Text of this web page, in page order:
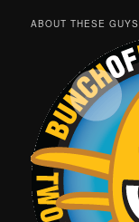
ABOUT THESE GUYS